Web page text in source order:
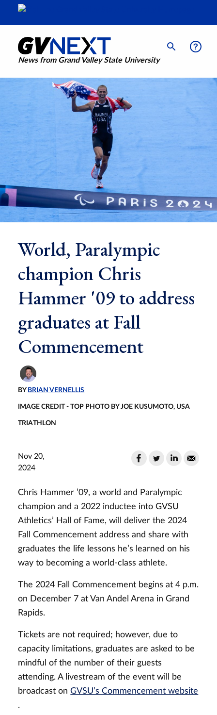
News from Grand Valley State University
World, Paralympic
champion Chris
Hammer '09 to address
graduates at Fall
Commencement
BY BRIAN VERNELLIS
IMAGE CREDIT - TOP PHOTO BY JOE KUSUMOTO, USA
TRIATHLON
Nov 20,
2024
Chris Hammer ’09, a world and Paralympic
champion and a 2022 inductee into GVSU
Athletics’ Hall of Fame, will deliver the 2024
Fall Commencement address and share with
graduates the life lessons he’s learned on his
way to becoming a world-class athlete.
The 2024 Fall Commencement begins at 4 p.m.
on December 7 at Van Andel Arena in Grand
Rapids.
Tickets are not required; however, due to
capacity limitations, graduates are asked to be
mindful of the number of their guests
attending. A livestream of the event will be
broadcast onGVSU’s Commencement website
.